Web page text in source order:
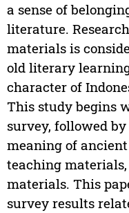
a sense of
literature.
materials is
old literary
character of
This study begins
survey, followed
meaning of
teaching
materials. This
survey results